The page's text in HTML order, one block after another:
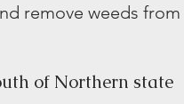
remove weeds from
of Northern state